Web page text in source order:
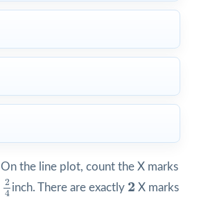
On the line plot, count the X marks
2
4
2 4
inch. There are exactly 2
2 X marks